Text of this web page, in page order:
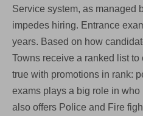
Service system, as managed
impedes hiring. Entrance
years. Based on how
Towns receive a ranked list
true with promotions in rank:
exams plays a big role in
also offers Police and Fire